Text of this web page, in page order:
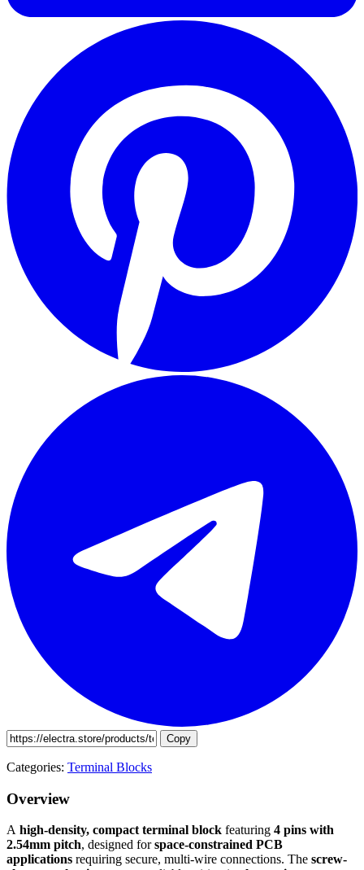
Copy
Categories: Terminal Blocks
Overview
A high-density, compact terminal block featuring 4 pins with
2.54mm pitch, designed forspace-constrained PCB
applications requiring secure, multi-wire connections. The screw-